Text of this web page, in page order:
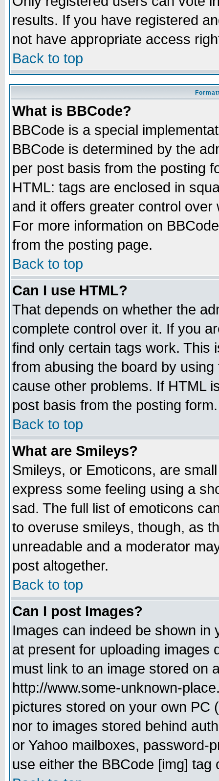
results. If you have registered
not have appropriate access
Back to top
What is BBCode?
BBCode is a special
BBCode is determined by the
per post basis from the posting
HTML: tags are enclosed in
and it offers greater control
For more information on
from the posting page.
Back to top
Can I use HTML?
That depends on whether the
complete control over it. If you
find only certain tags work. This
from abusing the board by
cause other problems. If HTML
post basis from the posting form.
Back to top
What are Smileys?
Smileys, or Emoticons, are
express some feeling using a
sad. The full list of emoticons
to overuse smileys, though, as
unreadable and a moderator
post altogether.
Back to top
Can I post Images?
Images can indeed be shown in
at present for uploading images
must link to an image stored on
http://www.some-unknown-
pictures stored on your own PC
nor to images stored behind
or Yahoo mailboxes, password-
use either the BBCode [img]